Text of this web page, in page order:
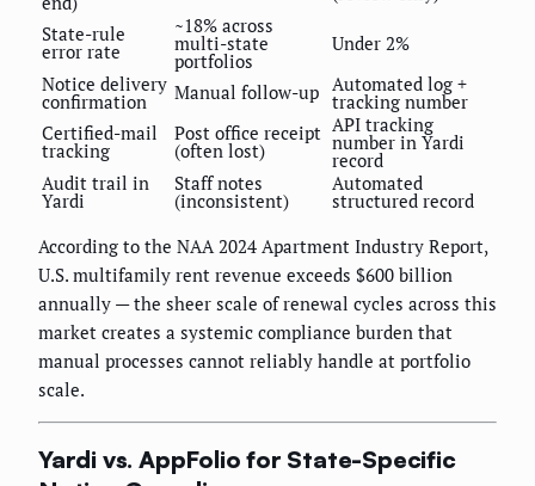
State-rule
error rate
~18% across
multi-state
portfolios
Under 2%
Notice delivery
confirmation Manual follow-up Automated log +
tracking number
Certified-mail
tracking
Post office receipt
(often lost)
API tracking
number in Yardi
record
Audit trail in
Yardi
Staff notes
(inconsistent)
Automated
structured record
According to the NAA 2024 Apartment Industry Report,
U.S. multifamily rent revenue exceeds $600 billion
annually — the sheer scale of renewal cycles across this
market creates a systemic compliance burden that
manual processes cannot reliably handle at portfolio
scale.
Yardi vs. AppFolio for State-Specific